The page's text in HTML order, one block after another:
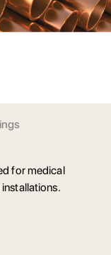
for medical